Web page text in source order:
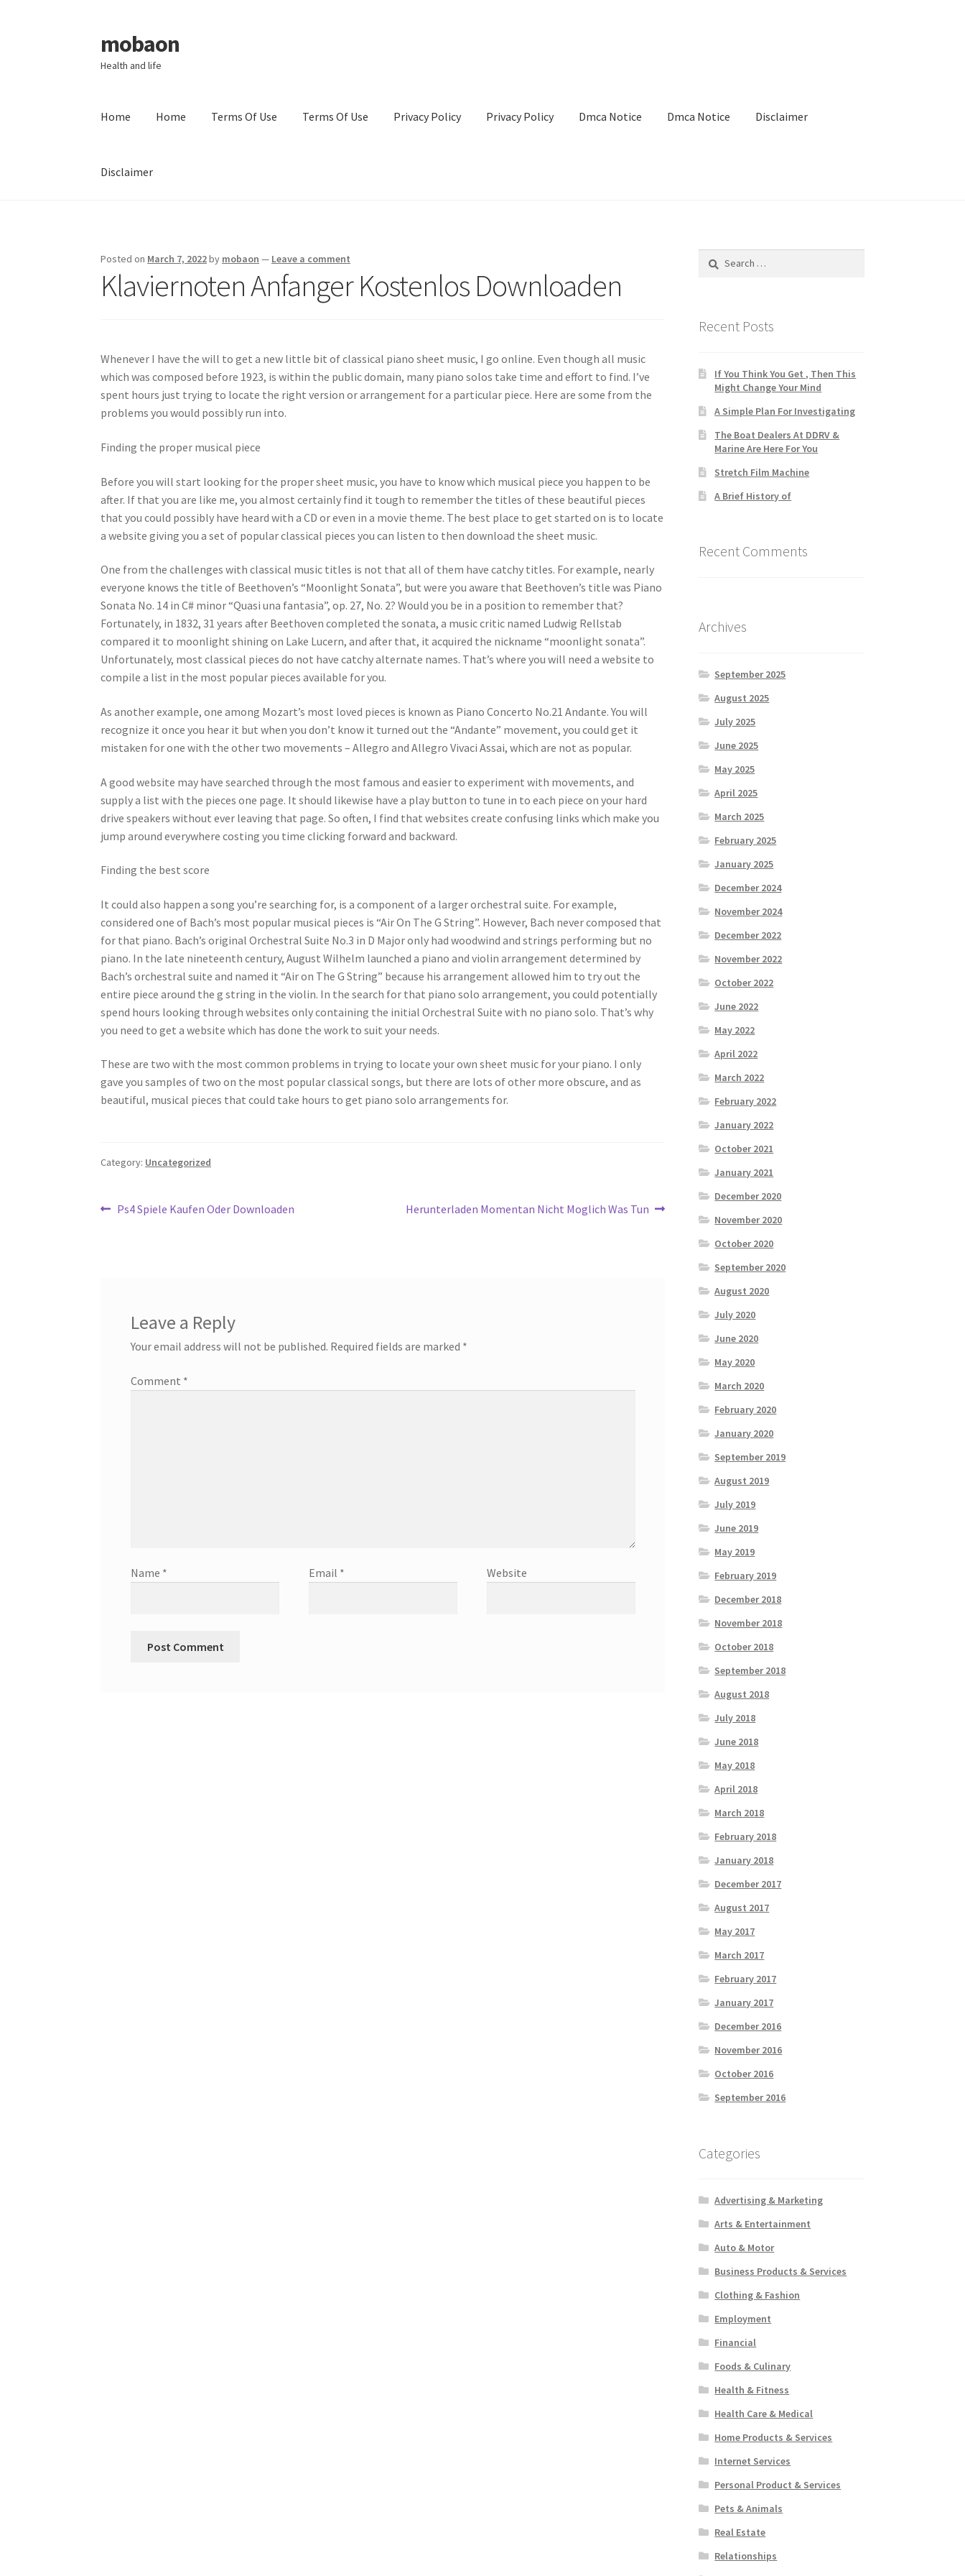
Skip
to
navigation
Skip
to
content
mobaon
Health and life
Home Home Terms Of Use Terms Of Use Privacy Policy Privacy Policy Dmca Notice Dmca Notice Disclaimer
Disclaimer
Posted on March 7, 2022by mobaon — Leave a comment
Klaviernoten Anfanger Kostenlos Downloaden
Whenever I have the will to get a new little bit of classical piano sheet music, I go online. Even though all music
which was composed before 1923, is within the public domain, many piano solos take time and effort to find. I’ve
spent hours just trying to locate the right version or arrangement for a particular piece. Here are some from the
problems you would possibly run into.
Finding the proper musical piece
Before you will start looking for the proper sheet music, you have to know which musical piece you happen to be
after. If that you are like me, you almost certainly find it tough to remember the titles of these beautiful pieces
that you could possibly have heard with a CD or even in a movie theme. The best place to get started on is to locate
a website giving you a set of popular classical pieces you can listen to then download the sheet music.
One from the challenges with classical music titles is not that all of them have catchy titles. For example, nearly
everyone knows the title of Beethoven’s “Moonlight Sonata”, but were you aware that Beethoven’s title was Piano
Sonata No. 14 in C# minor “Quasi una fantasia”, op. 27, No. 2? Would you be in a position to remember that?
Fortunately, in 1832, 31 years after Beethoven completed the sonata, a music critic named Ludwig Rellstab
compared it to moonlight shining on Lake Lucern, and after that, it acquired the nickname “moonlight sonata”.
Unfortunately, most classical pieces do not have catchy alternate names. That’s where you will need a website to
compile a list in the most popular pieces available for you.
As another example, one among Mozart’s most loved pieces is known as Piano Concerto No.21 Andante. You will
recognize it once you hear it but when you don’t know it turned out the “Andante” movement, you could get it
mistaken for one with the other two movements – Allegro and Allegro Vivaci Assai, which are not as popular.
A good website may have searched through the most famous and easier to experiment with movements, and
supply a list with the pieces one page. It should likewise have a play button to tune in to each piece on your hard
drive speakers without ever leaving that page. So often, I find that websites create confusing links which make you
jump around everywhere costing you time clicking forward and backward.
Finding the best score
It could also happen a song you’re searching for, is a component of a larger orchestral suite. For example,
considered one of Bach’s most popular musical pieces is “Air On The G String”. However, Bach never composed that
for that piano. Bach’s original Orchestral Suite No.3 in D Major only had woodwind and strings performing but no
piano. In the late nineteenth century, August Wilhelm launched a piano and violin arrangement determined by
Bach’s orchestral suite and named it “Air on The G String” because his arrangement allowed him to try out the
entire piece around the g string in the violin. In the search for that piano solo arrangement, you could potentially
spend hours looking through websites only containing the initial Orchestral Suite with no piano solo. That’s why
you need to get a website which has done the work to suit your needs.
These are two with the most common problems in trying to locate your own sheet music for your piano. I only
gave you samples of two on the most popular classical songs, but there are lots of other more obscure, and as
beautiful, musical pieces that could take hours to get piano solo arrangements for.
Category: Uncategorized
Post
Previous
Ps4 Spiele Kaufen Oder Downloaden
Next
Herunterladen Momentan Nicht Moglich Was Tun
Leave a Reply
Your email address will not be published. Required fields are marked *
Comment *
Name * Email * Website
Search
Recent Posts
If You Think You Get , Then This
Might Change Your Mind
A Simple Plan For Investigating
The Boat Dealers At DDRV &
Marine Are Here For You
Stretch Film Machine
A Brief History of
Recent Comments
Archives
September 2025
August 2025
July 2025
June 2025
May 2025
April 2025
March 2025
February 2025
January 2025
December 2024
November 2024
December 2022
November 2022
October 2022
June 2022
May 2022
April 2022
March 2022
February 2022
January 2022
October 2021
January 2021
December 2020
November 2020
October 2020
September 2020
August 2020
July 2020
June 2020
May 2020
March 2020
February 2020
January 2020
September 2019
August 2019
July 2019
June 2019
May 2019
February 2019
December 2018
November 2018
October 2018
September 2018
August 2018
July 2018
June 2018
May 2018
April 2018
March 2018
February 2018
January 2018
December 2017
August 2017
May 2017
March 2017
February 2017
January 2017
December 2016
November 2016
October 2016
September 2016
Categories
Advertising & Marketing
Arts & Entertainment
Auto & Motor
Business Products & Services
Clothing & Fashion
Employment
Financial
Foods & Culinary
Health & Fitness
Health Care & Medical
Home Products & Services
Internet Services
Personal Product & Services
Pets & Animals
Real Estate
Relationships